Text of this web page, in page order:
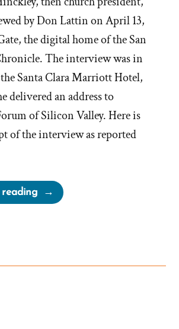
by Don Lattin on April 13,
the digital home of the San
The interview was in
Santa Clara Marriott Hotel,
delivered an address to
of Silicon Valley. Here is
of the interview as reported
“President
Gordon